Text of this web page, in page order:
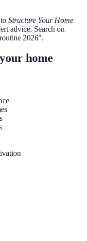
Structure Your Home
advice. Search on
2026".
home